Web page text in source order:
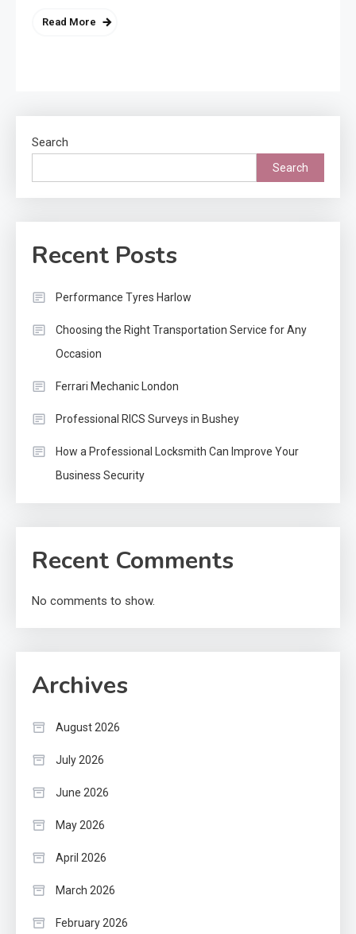
Read More
Search
Search
Recent Posts
Performance Tyres Harlow
Choosing the Right Transportation Service for Any
Occasion
Ferrari Mechanic London
Professional RICS Surveys in Bushey
How a Professional Locksmith Can Improve Your
Business Security
Recent Comments
No comments to show.
Archives
August 2026
July 2026
June 2026
May 2026
April 2026
March 2026
February 2026